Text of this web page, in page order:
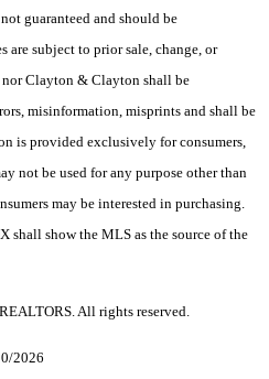
guaranteed and should be
subject to prior sale, change, or
Clayton & Clayton shall be
misinformation, misprints and shall be
is provided exclusively for consumers,
not be used for any purpose other than
may be interested in purchasing.
show the MLS as the source of the
All rights reserved.
2026